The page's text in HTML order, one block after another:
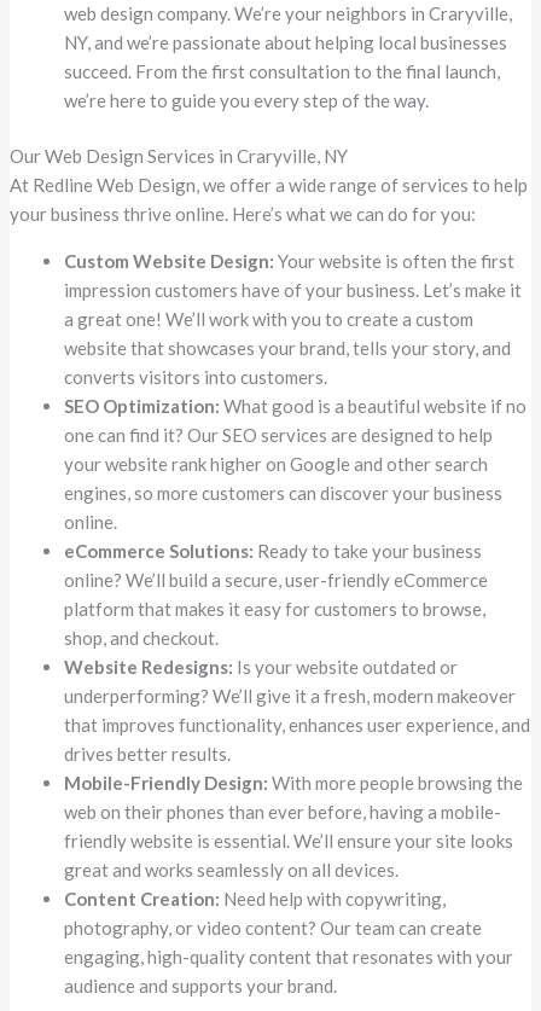
web design company. We’re your neighbors in Craryville,
NY, and we’re passionate about helping local businesses
succeed. From the first consultation to the final launch,
we’re here to guide you every step of the way.
Our Web Design Services in Craryville, NY
At Redline Web Design, we offer a wide range of services to help
your business thrive online. Here’s what we can do for you:
Custom Website Design: Your website is often the first
impression customers have of your business. Let’s make it
a great one! We’ll work with you to create a custom
website that showcases your brand, tells your story, and
converts visitors into customers.
SEO Optimization: What good is a beautiful website if no
one can find it? Our SEO services are designed to help
your website rank higher on Google and other search
engines, so more customers can discover your business
online.
eCommerce Solutions: Ready to take your business
online? We’ll build a secure, user-friendly eCommerce
platform that makes it easy for customers to browse,
shop, and checkout.
Website Redesigns: Is your website outdated or
underperforming? We’ll give it a fresh, modern makeover
that improves functionality, enhances user experience, and
drives better results.
Mobile-Friendly Design: With more people browsing the
web on their phones than ever before, having a mobile-
friendly website is essential. We’ll ensure your site looks
great and works seamlessly on all devices.
Content Creation: Need help with copywriting,
photography, or video content? Our team can create
engaging, high-quality content that resonates with your
audience and supports your brand.